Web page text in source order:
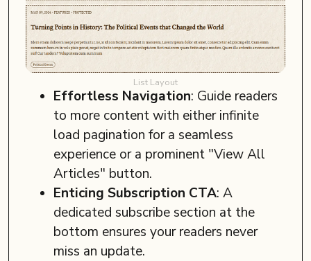
List Layout
Effortless Navigation: Guide readers
to more content with either infinite
load pagination for a seamless
experience or a prominent "View All
Articles" button.
Enticing Subscription CTA: A
dedicated subscribe section at the
bottom ensures your readers never
miss an update.